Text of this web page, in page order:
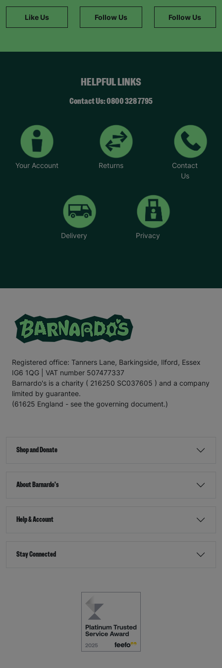
caring adults who can share their experience and
To find out more, visit Parent and child fostering |
Like Us Follow Us Follow Us
HELPFUL LINKS
Contact Us: 0800 328 7795
Your Account Returns
Contact
Us
Delivery Privacy
Registered office: Tanners Lane, Barkingside, Ilford, Essex
IG6 1QG | VAT number 507477337
Barnardo's is a charity ( 216250 SC037605 ) and a company
limited by guarantee.
(61625 England - see the governing document.)
Shop and Donate
About Barnardo's
Help & Account
Stay Connected